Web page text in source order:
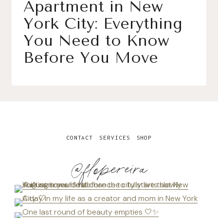
Apartment in New
York City: Everything
You Need to Know
Before You Move
@flopereira
CONTACT SERVICES SHOP